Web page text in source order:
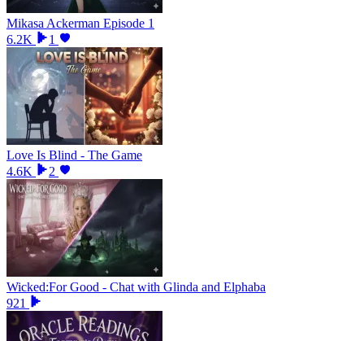
Mikasa Ackerman Episode 1
6.2K
1
Love Is Blind - The Game
4.6K
2
Wicked:For Good - Chat with Glinda and Elphaba
921